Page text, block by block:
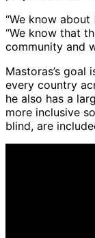
“We know about
“We know that
community and
Mastoras’s
every country
he also has a
more inclusive
blind, are